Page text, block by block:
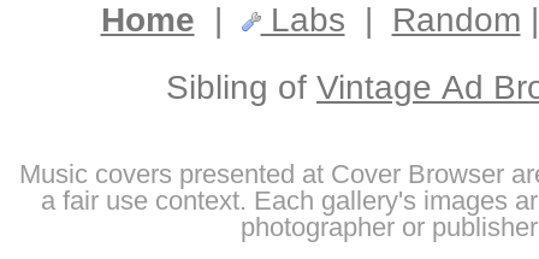
Home | Labs | Random
Sibling of Vintage Ad
Music covers presented at Cover Browser
a fair use context. Each gallery's images
photographer or